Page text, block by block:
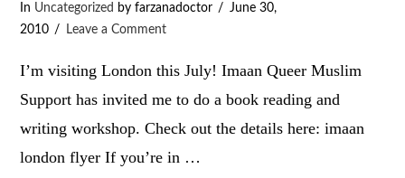
In Uncategorized by farzanadoctor
June 30,
2010
Leave a Comment
I’m visiting London this July! Imaan Queer Muslim
Support has invited me to do a book reading and
writing workshop. Check out the details here: imaan
london flyer If you’re in …